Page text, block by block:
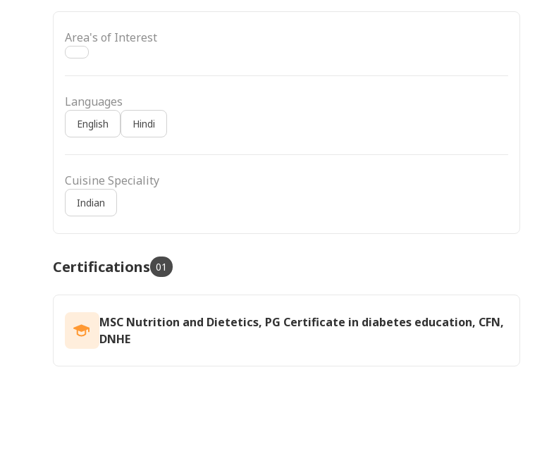
Area's of Interest
Languages
English Hindi
Cuisine Speciality
Indian
Certifications 01
MSC Nutrition and Dietetics, PG Certificate in diabetes education, CFN,
DNHE